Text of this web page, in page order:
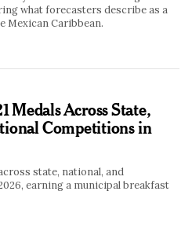
what forecasters describe as a
Mexican Caribbean.
Medals Across State,
Competitions in
state, national, and
earning a municipal breakfast